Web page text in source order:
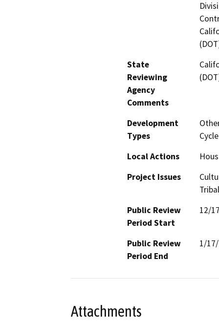
State
Reviewing
Agency
Comments
Development
Types
Local Actions
Project Issues
Public Review
Period Start
12/
Public Review
Period End
1/
Attachments